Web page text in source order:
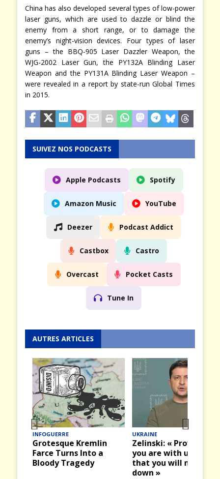
China has also developed several types of low-power
laser guns, which are used to dazzle or blind the
enemy from a short range, or to damage the
enemy’s night-vision devices. Four types of laser
guns – the BBQ-905 Laser Dazzler Weapon, the
WJG-2002 Laser Gun, the PY132A Blinding Laser
Weapon and the PY131A Blinding Laser Weapon –
were revealed in a report by state-run Global Times
in 2015.
SUIVEZ NOS PODCASTS
Apple Podcasts Spotify
Amazon Music YouTube
Deezer Podcast Addict
Castbox Castro
Overcast Pocket Casts
Tune In
AUTRES ARTICLES
INFOGUERRE
Grotesque Kremlin
Farce Turns Into a
Bloody Tragedy
UKRAINE
Zelinski: « Prove that
you are with us and
that you will not let
down »
Prev
ious